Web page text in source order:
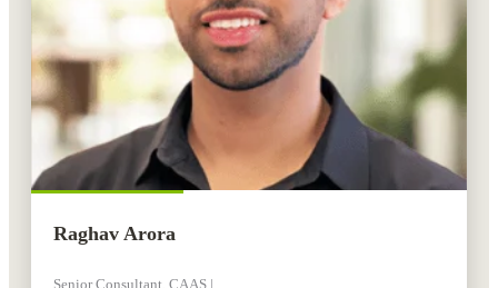
Raghav Arora
Senior Consultant, CAAS |